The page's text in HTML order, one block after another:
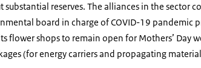
reserves. The alliances in the sector
board in charge of COVID-19 pandemic
flower shops to remain open for Mothers’ Day
(for energy carriers and propagating